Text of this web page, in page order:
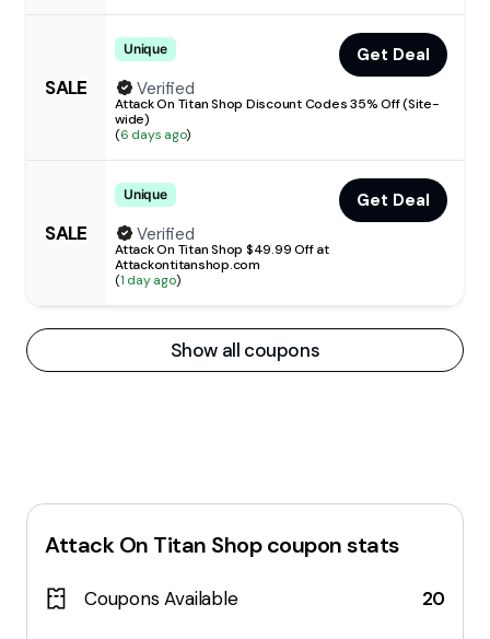
SALE
Unique
Get Deal
Verified
Attack On Titan Shop Discount Codes 35% Off (Site-
wide)
(6 days ago)
SALE
Unique
Get Deal
Verified
Attack On Titan Shop $49.99 Off at
Attackontitanshop.com
(1 day ago)
Show all coupons
Attack On Titan Shopcoupon stats
Coupons Available 20